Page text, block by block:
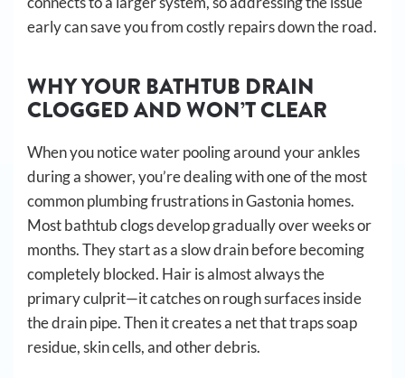
early can save you from costly repairs down the road.
WHY YOUR BATHTUB DRAIN
CLOGGED AND WON’T CLEAR
When you notice water pooling around your ankles
during a shower, you’re dealing with one of the most
common plumbing frustrations in Gastonia homes.
Most bathtub clogs develop gradually over weeks or
months. They start as a slow drain before becoming
completely blocked. Hair is almost always the
primary culprit—it catches on rough surfaces inside
the drain pipe. Then it creates a net that traps soap
residue, skin cells, and other debris.